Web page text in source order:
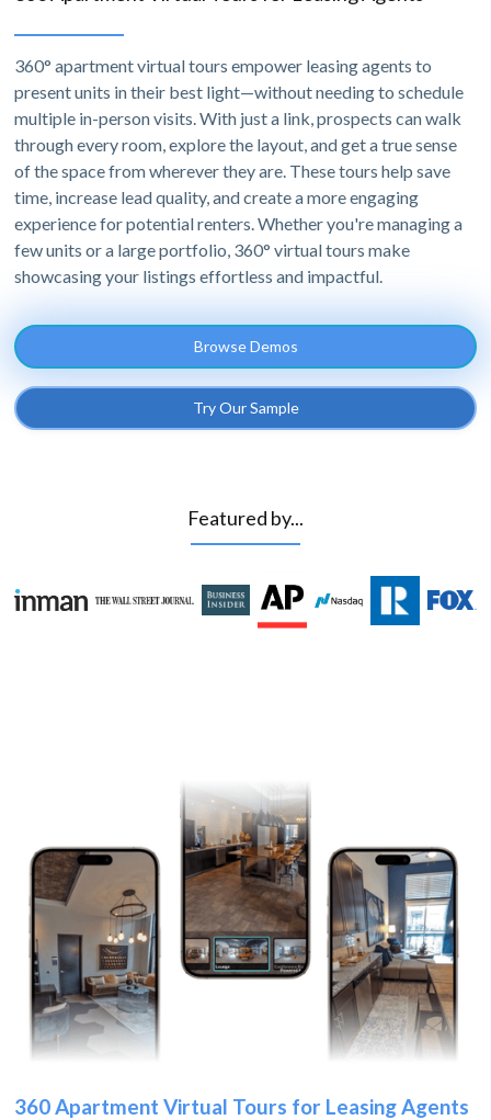
360° apartment virtual tours empower leasing agents to
present units in their best light—without needing to schedule
multiple in-person visits. With just a link, prospects can walk
through every room, explore the layout, and get a true sense
of the space from wherever they are. These tours help save
time, increase lead quality, and create a more engaging
experience for potential renters. Whether you're managing a
few units or a large portfolio, 360° virtual tours make
showcasing your listings effortless and impactful.
Browse Demos
Try Our Sample
Featured by...
360 Apartment Virtual Tours for Leasing Agents